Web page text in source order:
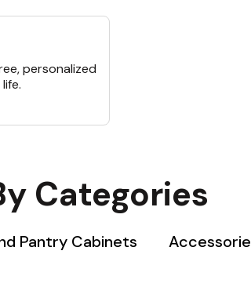
personalized
Categories
Pantry Cabinets